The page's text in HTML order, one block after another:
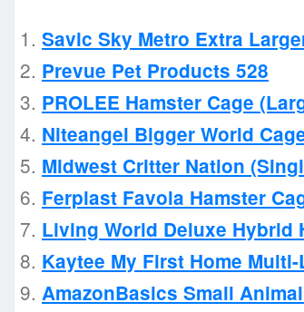
Savic Sky Metro Extra
Prevue Pet Products 528
PROLEE Hamster Cage
Niteangel Bigger World
Midwest Critter Nation
Ferplast Favola Hamster
Living World Deluxe Hybrid
Kaytee My First Home
AmazonBasics Small